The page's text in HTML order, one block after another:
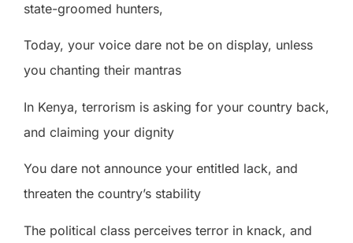
state-groomed hunters,
Today, your voice dare not be on display, unless
you chanting their mantras
In Kenya, terrorism is asking for your country back,
and claiming your dignity
You dare not announce your entitled lack, and
threaten the country’s stability
The political class perceives terror in knack, and